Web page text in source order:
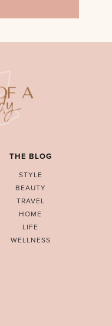
THE BLOG
STYLE
BEAUTY
TRAVEL
HOME
LIFE
WELLNESS